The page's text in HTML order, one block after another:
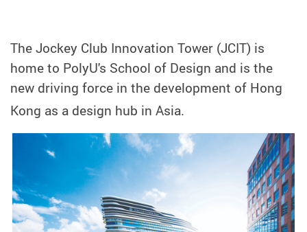
The Jockey Club Innovation Tower (JCIT) is
home to PolyU's School of Design and is the
new driving force in the development of Hong
Kong as a design hub in Asia.